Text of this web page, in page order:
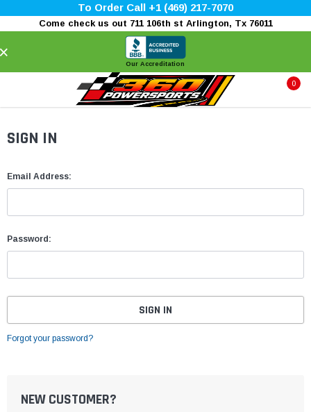
To Order Call +1 (469) 217-7070
Come check us out 711 106th st Arlington, Tx 76011
Our Accreditation
0
SIGN IN
Email Address:
Password:
Forgot your password?
NEW CUSTOMER?